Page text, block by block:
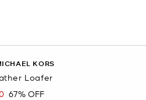
KORS
Loafer
67% OFF